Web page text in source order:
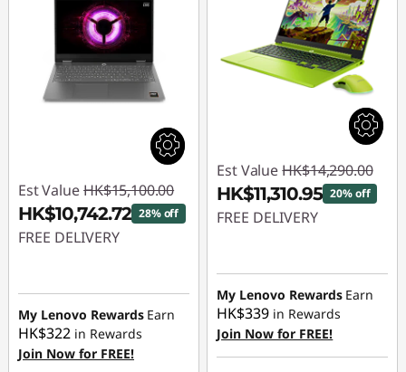
Est Value HK$15,100.00
HK$10,742.72 28% off
FREE DELIVERY
HK$4,357.28
My Lenovo Rewards Earn
HK$322 in Rewards
Join Now for FREE!
Est Value HK$14,290.00
HK$11,310.95 20% off
FREE DELIVERY
HK$2,979.05
My Lenovo Rewards Earn
HK$339 in Rewards
Join Now for FREE!